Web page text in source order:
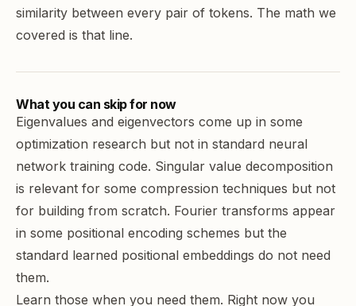
similarity between every pair of tokens. The math we
covered is that line.
What you can skip for now
Eigenvalues and eigenvectors come up in some
optimization research but not in standard neural
network training code. Singular value decomposition
is relevant for some compression techniques but not
for building from scratch. Fourier transforms appear
in some positional encoding schemes but the
standard learned positional embeddings do not need
them.
Learn those when you need them. Right now you